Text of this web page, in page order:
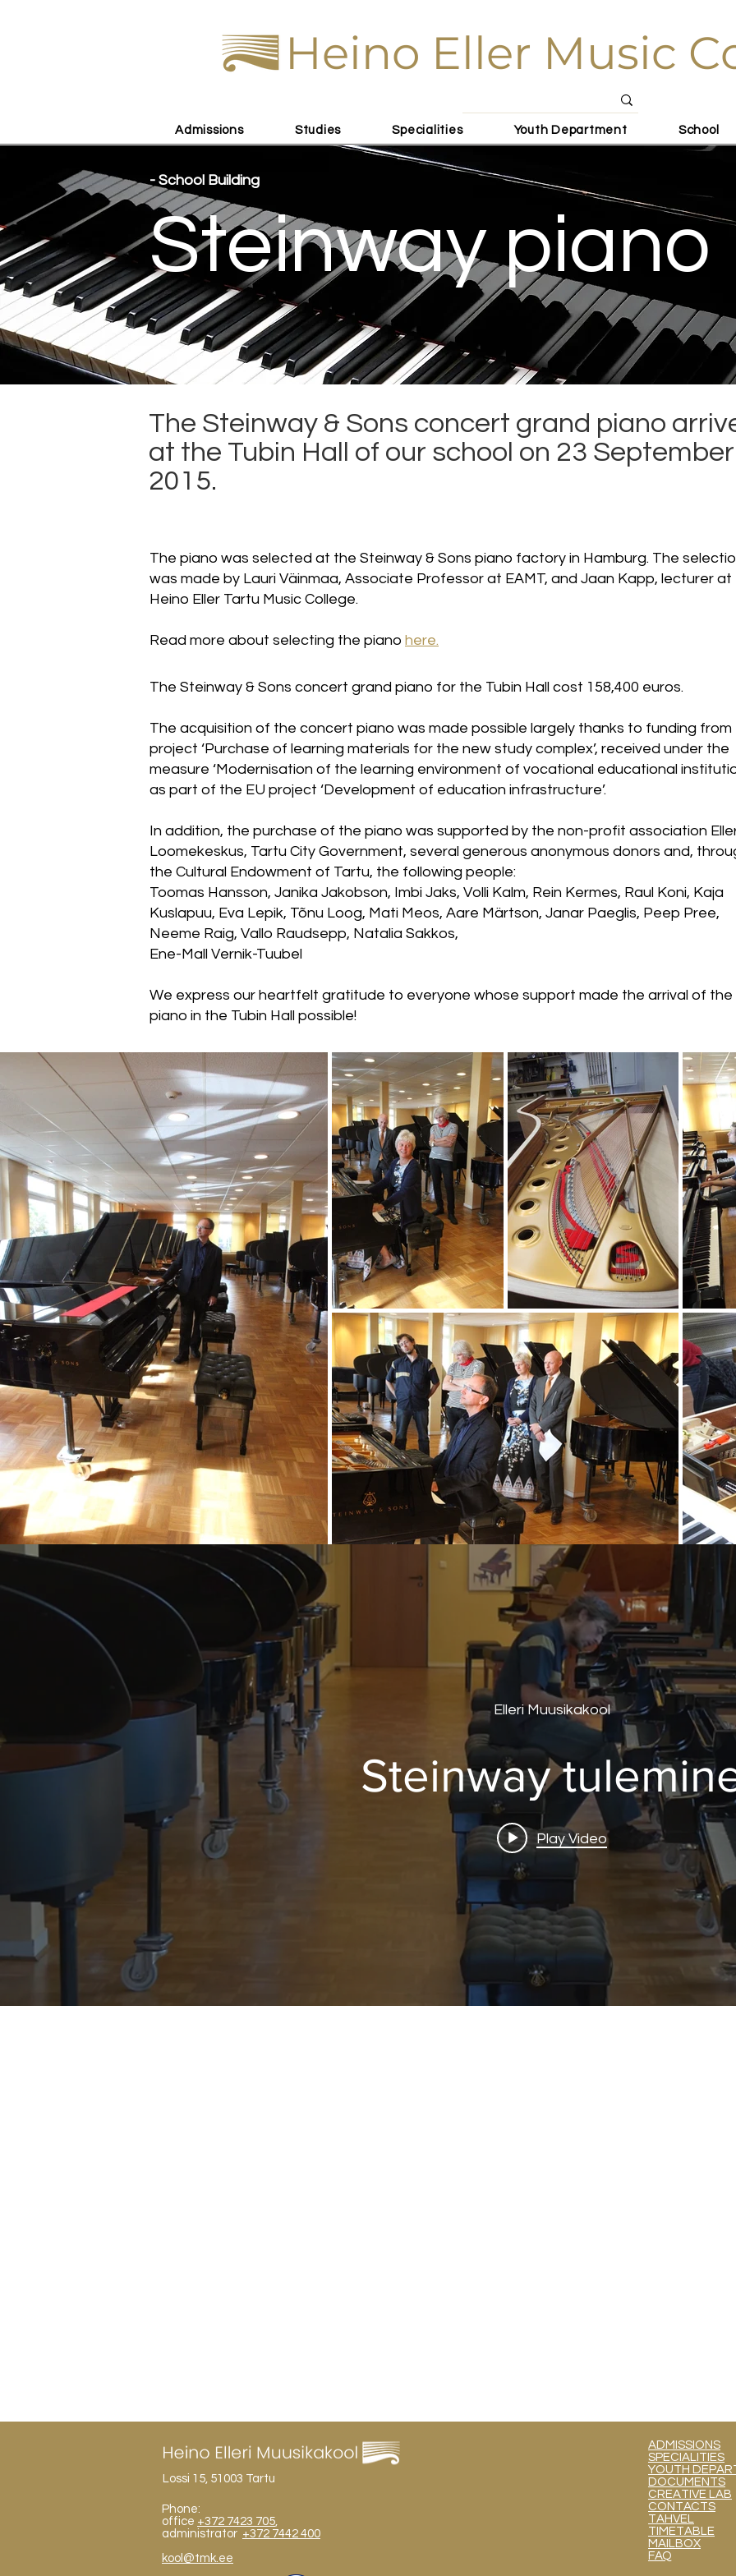
Heino Eller Music
Admissions Studies Specialities Youth Department School
- School Building
Steinway piano
The Steinway & Sons concert grand piano
at the Tubin Hall of our school on 23 September
2015.
The piano was selected at the Steinway & Sons piano factory in Hamburg. The
was made by Lauri Väinmaa, Associate Professor at EAMT, and Jaan Kapp, lecturer at
Heino Eller Tartu Music College.
Read more about selecting the piano here.
The Steinway & Sons concert grand piano for the Tubin Hall cost 158,400 euros.
The acquisition of the concert piano was made possible largely thanks to funding from
project ‘Purchase of learning materials for the new study complex’, received under the
measure ‘Modernisation of the learning environment of vocational educational
as part of the EU project ‘Development of education infrastructure’.
In addition, the purchase of the piano was supported by the non-profit association
Loomekeskus, Tartu City Government, several generous anonymous donors and,
the Cultural Endowment of Tartu, the following people:
Toomas Hansson, Janika Jakobson, Imbi Jaks, Volli Kalm, Rein Kermes, Raul Koni, Kaja
Kuslapuu, Eva Lepik, Tõnu Loog, Mati Meos, Aare Märtson, Janar Paeglis, Peep Pree,
Neeme Raig, Vallo Raudsepp, Natalia Sakkos,
Ene-Mall Vernik-Tuubel
We express our heartfelt gratitude to everyone whose support made the arrival of the
piano in the Tubin Hall possible!
Elleri Muusikakool
Steinway
Play Video
Lossi 15, 51003 Tartu
Phone:
office +372 7423 705,
administrator +372 7442 400
kool@tmk.ee
ADMISSIONS
SPECIALITIES
YOUTH
DOCUMENTS
CREATIVE LAB
CONTACTS
TAHVEL
TIMETABLE
MAILBOX
FAQ